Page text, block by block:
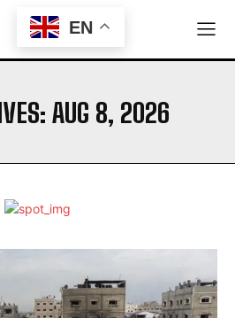
AUG 8, 2026
EN